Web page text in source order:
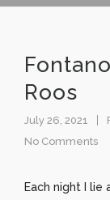
Roos
July 26, 2021
No Comments
Each night I lie